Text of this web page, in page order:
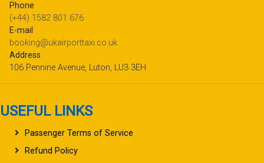
Phone
(+44) 1582 801 676
E-mail
booking@ukairporttaxi.co.uk
Address
106 Pennine Avenue, Luton, LU3 3EH
USEFUL LINKS
Passenger Terms of Service
Refund Policy